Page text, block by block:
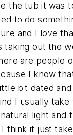
the tub it was
to do
and I love
taking out the
are people
I know
bit dated
I usually
light and
think it just